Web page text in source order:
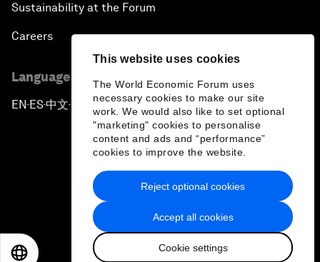
This website uses cookies
The World Economic Forum uses
necessary cookies to make our site
work. We would also like to set optional
"marketing" cookies to personalise
content and ads and “performance”
cookies to improve the website.
Accept all cookies
Cookie settings
Reject optional cookies
Sustainability at the Forum
Careers
Language editions
EN ▪ ES▪中文▪ 日本語
Privacy Policy & Terms of Service
Sitemap
2026 World Economic Forum
日本語